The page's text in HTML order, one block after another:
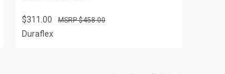
$311.00 $458.00
Duraflex